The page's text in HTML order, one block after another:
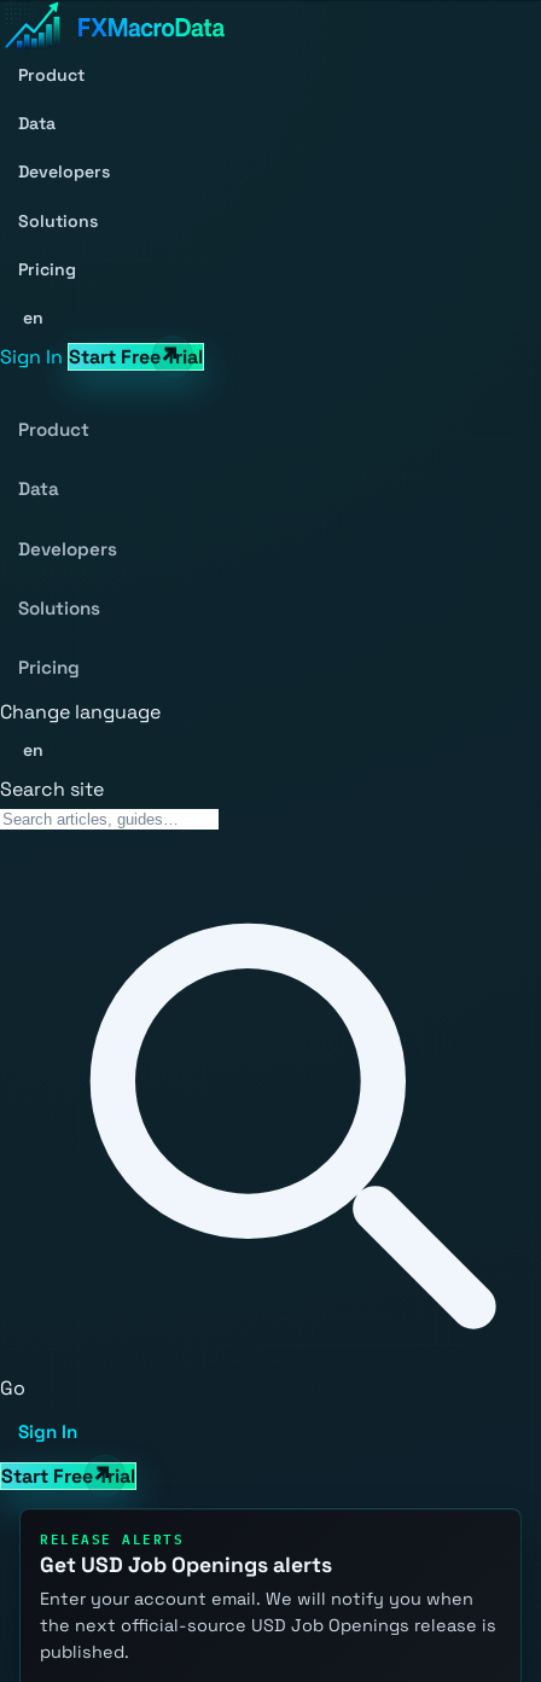
Product
Data
Developers
Solutions
Pricing
en
Sign In Start Free Trial
Product
Data
Developers
Solutions
Pricing
Change language
en
Search site
Go
Sign In
Start Free Trial
RELEASE ALERTS
Get USD Job Openings alerts
Enter your account email. We will notify you when
the next official-source USD Job Openings release is
published.